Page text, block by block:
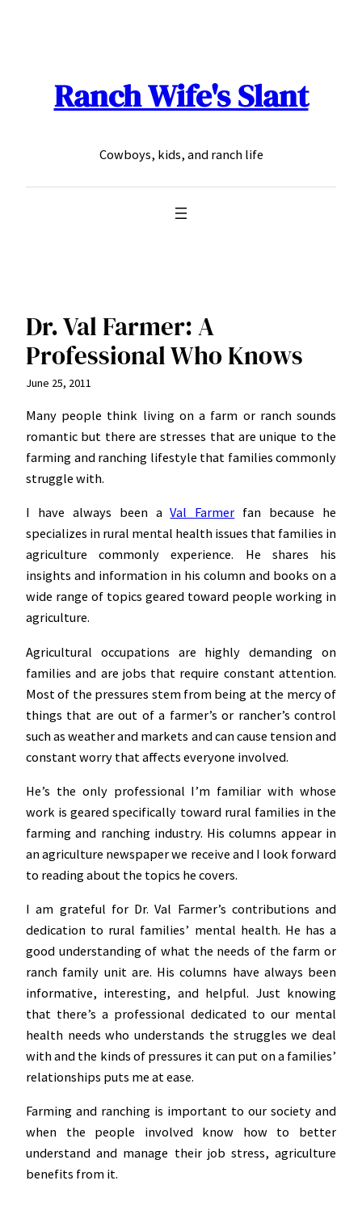
Ranch Wife's Slant
Cowboys, kids, and ranch life
Dr. Val Farmer: A
Professional Who Knows
June 25, 2011
Many people think living on a farm or ranch sounds
romantic but there are stresses that are unique to the
farming and ranching lifestyle that families commonly
struggle with.
I have always been aVal Farmer fan because he
specializes in rural mental health issues that families in
agriculture commonly experience. He shares his
insights and information in his column and books on a
wide range of topics geared toward people working in
agriculture.
Agricultural occupations are highly demanding on
families and are jobs that require constant attention.
Most of the pressures stem from being at the mercy of
things that are out of a farmer’s or rancher’s control
such as weather and markets and can cause tension and
constant worry that affects everyone involved.
He’s the only professional I’m familiar with whose
work is geared specifically toward rural families in the
farming and ranching industry. His columns appear in
an agriculture newspaper we receive and I look forward
to reading about the topics he covers.
I am grateful for Dr. Val Farmer’s contributions and
dedication to rural families’ mental health. He has a
good understanding of what the needs of the farm or
ranch family unit are. His columns have always been
informative, interesting, and helpful. Just knowing
that there’s a professional dedicated to our mental
health needs who understands the struggles we deal
with and the kinds of pressures it can put on a families’
relationships puts me at ease.
Farming and ranching is important to our society and
when the people involved know how to better
understand and manage their job stress, agriculture
benefits from it.